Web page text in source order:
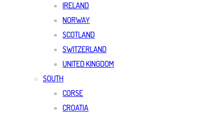
IRELAND
NORWAY
SCOTLAND
SWITZERLAND
UNITED KINGDOM
SOUTH
CORSE
CROATIA